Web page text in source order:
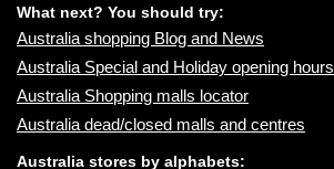
What next? You should try:
Australia shopping Blog and News
Australia Special and Holiday opening hours
Australia Shopping malls locator
Australia dead/closed malls and centres
Australia stores by alphabets: